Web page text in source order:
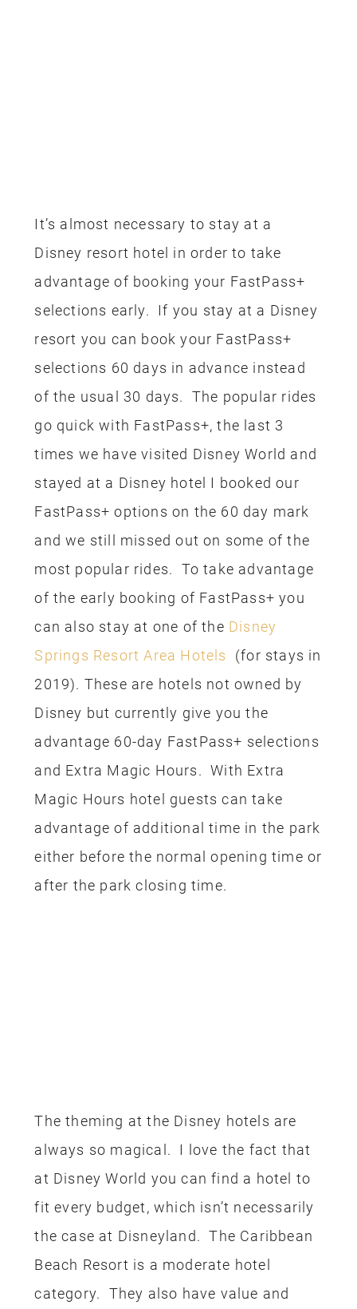
It’s almost necessary to stay at a
Disney resort hotel in order to take
advantage of booking your FastPass+
selections early. If you stay at a Disney
resort you can book your FastPass+
selections 60 days in advance instead
of the usual 30 days. The popular rides
go quick with FastPass+, the last 3
times we have visited Disney World and
stayed at a Disney hotel I booked our
FastPass+ options on the 60 day mark
and we still missed out on some of the
most popular rides. To take advantage
of the early booking of FastPass+ you
can also stay at one of the Disney
Springs Resort Area Hotels
(for stays in
2019). These are hotels not owned by
Disney but currently give you the
advantage 60-day FastPass+ selections
and Extra Magic Hours. With Extra
Magic Hours hotel guests can take
advantage of additional time in the park
either before the normal opening time or
after the park closing time.
The theming at the Disney hotels are
always so magical. I love the fact that
at Disney World you can find a hotel to
fit every budget, which isn’t necessarily
the case at Disneyland. The Caribbean
Beach Resort is a moderate hotel
category. They also have value and